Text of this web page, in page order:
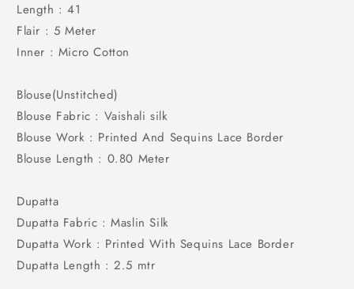
Length : 41
Flair : 5 Meter
Inner : Micro Cotton
Blouse(Unstitched)
Blouse Fabric : Vaishali silk
Blouse Work : Printed And Sequins Lace Border
Blouse Length : 0.80 Meter
Dupatta
Dupatta Fabric : Maslin Silk
Dupatta Work : Printed With Sequins Lace Border
Dupatta Length : 2.5 mtr